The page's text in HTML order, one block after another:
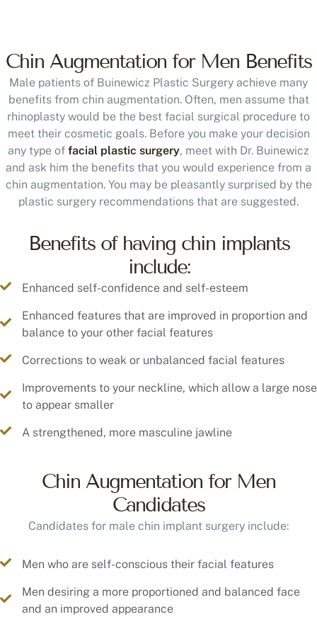
Chin Augmentation for Men Benefits
Male patients of Buinewicz Plastic Surgery achieve many
benefits from chin augmentation. Often, men assume that
rhinoplasty would be the best facial surgical procedure to
meet their cosmetic goals. Before you make your decision
any type of facial plastic surgery, meet with Dr. Buinewicz
and ask him the benefits that you would experience from a
chin augmentation. You may be pleasantly surprised by the
plastic surgery recommendations that are suggested.
Benefits of having chin implants
include:
Enhanced self-confidence and self-esteem
Enhanced features that are improved in proportion and
balance to your other facial features
Corrections to weak or unbalanced facial features
Improvements to your neckline, which allow a large nose
to appear smaller
A strengthened, more masculine jawline
Chin Augmentation for Men
Candidates
Candidates for male chin implant surgery include:
Men who are self-conscious their facial features
Men desiring a more proportioned and balanced face
and an improved appearance